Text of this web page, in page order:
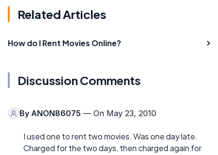
Related Articles
How do I Rent Movies Online?
Discussion Comments
By ANON86075 — On May 23, 2010
I used one to rent two movies. Was one day late.
Charged for the two days, then charged again for